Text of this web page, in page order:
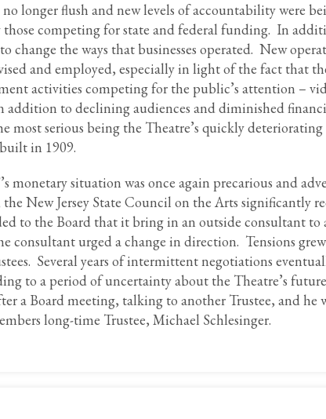
longer flush and new levels of accountability were
those competing for state and federal funding. In
change the ways that businesses operated. New
and employed, especially in light of the fact that
activities competing for the public’s attention –
addition to declining audiences and diminished
most serious being the Theatre’s quickly
in 1909.
monetary situation was once again precarious and
New Jersey State Council on the Arts significantly
to the Board that it bring in an outside consultant to
consultant urged a change in direction. Tensions
Several years of intermittent negotiations
to a period of uncertainty about the Theatre’s
a Board meeting, talking to another Trustee, and he
long-time Trustee, Michael Schlesinger.